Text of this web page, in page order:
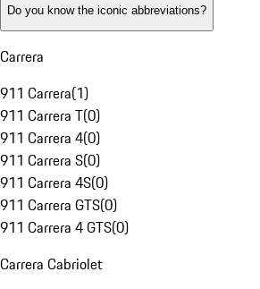
Do you know the iconic abbreviations?
Carrera
911 Carrera(1)
911 Carrera T(0)
911 Carrera 4(0)
911 Carrera S(0)
911 Carrera 4S(0)
911 Carrera GTS(0)
911 Carrera 4 GTS(0)
Carrera Cabriolet